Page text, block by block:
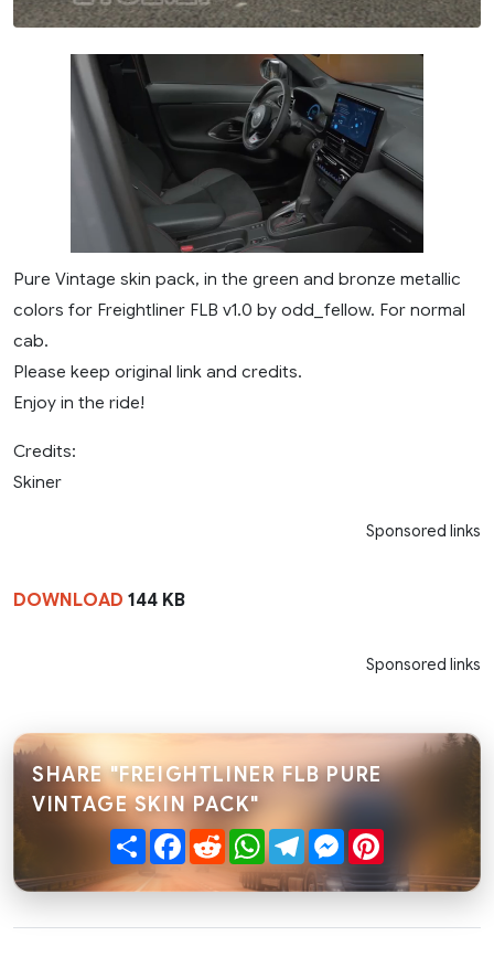
Pure Vintage skin pack, in the green and bronze metallic
colors for Freightliner FLB v1.0 by odd_fellow. For normal
cab.
Please keep original link and credits.
Enjoy in the ride!
Credits:
Skiner
Sponsored links
DOWNLOAD 144 KB
Sponsored links
SHARE "FREIGHTLINER FLB PURE
VINTAGE SKIN PACK"
ShareFacebook
RedditWhatsApp
TelegramMessenger